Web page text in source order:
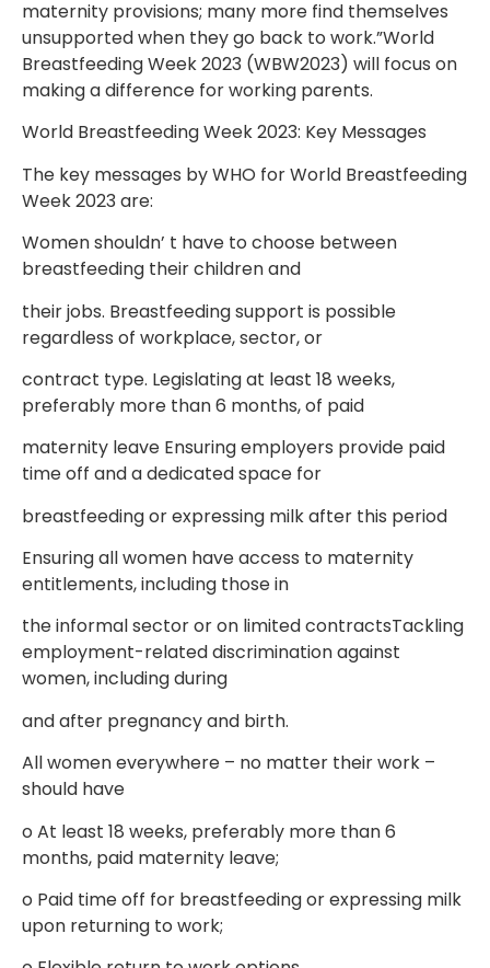
maternity provisions; many more find themselves
unsupported when they go back to work.”World
Breastfeeding Week 2023 (WBW2023) will focus on
making a difference for working parents.
World Breastfeeding Week 2023: Key Messages
The key messages by WHO for World Breastfeeding
Week 2023 are:
Women shouldn’ t have to choose between
breastfeeding their children and
their jobs. Breastfeeding support is possible
regardless of workplace, sector, or
contract type. Legislating at least 18 weeks,
preferably more than 6 months, of paid
maternity leave Ensuring employers provide paid
time off and a dedicated space for
breastfeeding or expressing milk after this period
Ensuring all women have access to maternity
entitlements, including those in
the informal sector or on limited contractsTackling
employment-related discrimination against
women, including during
and after pregnancy and birth.
All women everywhere – no matter their work –
should have
o At least 18 weeks, preferably more than 6
months, paid maternity leave;
o Paid time off for breastfeeding or expressing milk
upon returning to work;